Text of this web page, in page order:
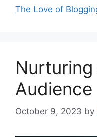
The Love of
Audience
October 9, 2023 by